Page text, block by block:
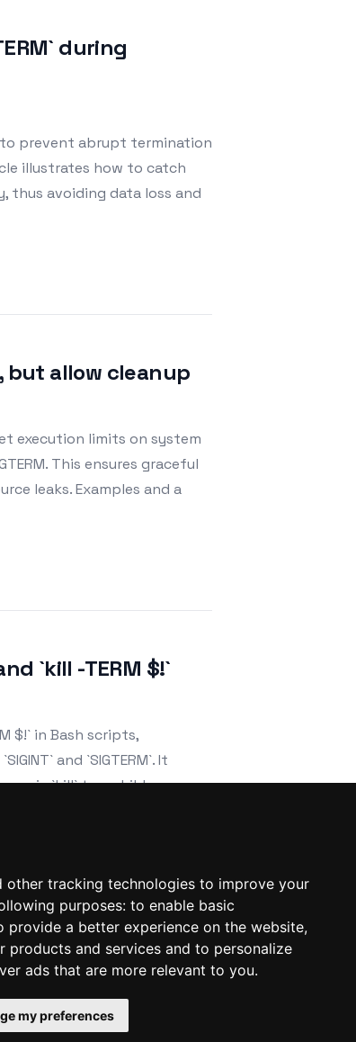
other tracking technologies to improve your
purposes: to enable basic
provide a better experience on the website,
products and services and to personalize
ads that are more relevant to you.
my preferences
during
to prevent abrupt termination
illustrates how to catch
thus avoiding data loss and
but allow cleanup
execution limits on system
This ensures graceful
leaks. Examples and a
`kill -TERM $!`
$!` in Bash scripts,
and `SIGTERM`. It
via `kill` to a child process,